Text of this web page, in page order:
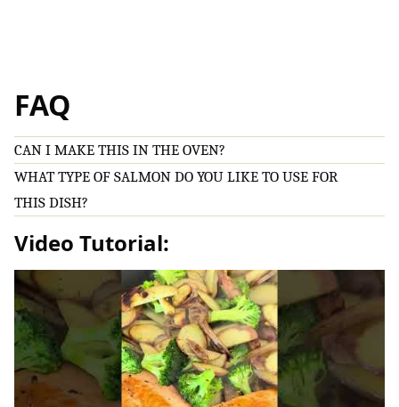
FAQ
CAN I MAKE THIS IN THE OVEN?
WHAT TYPE OF SALMON DO YOU LIKE TO USE FOR
THIS DISH?
Video Tutorial: